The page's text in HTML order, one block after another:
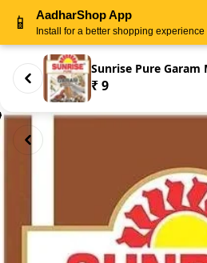
Sunrise Pure Garam
₹ 9
📱 AadharShop App
Install for a better shopping experience